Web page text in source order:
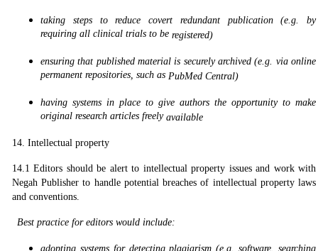
taking steps to reduce covert redundant publication (e.g. by
requiring all clinical trials to be registered)
ensuring that published material is securely archived (e.g. via online
permanent repositories, such as PubMed Central)
having systems in place to give authors the opportunity to make
original research articles freely available
14. Intellectual property
14.1 Editors should be alert to intellectual property issues and work with
Negah Publisher to handle potential breaches of intellectual property laws
and conventions.
Best practice for editors would include:
adopting systems for detecting plagiarism (e.g. software, searching